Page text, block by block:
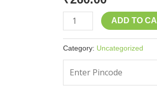
ADD TO
Category: Uncategorized